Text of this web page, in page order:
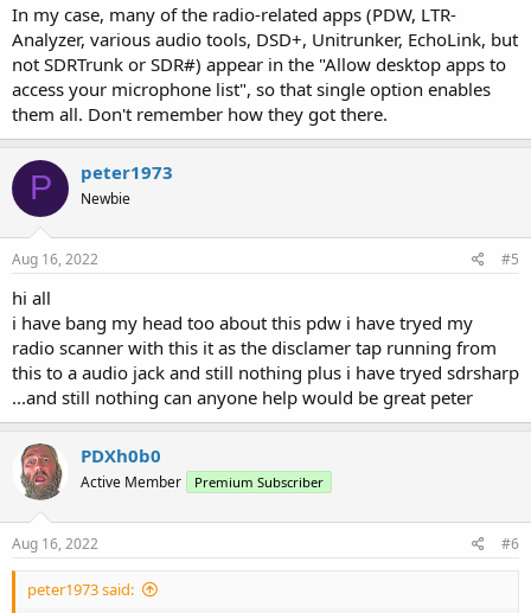
In my case, many of the radio-related apps (PDW, LTR-
Analyzer, various audio tools, DSD+, Unitrunker, EchoLink, but
not SDRTrunk or SDR#) appear in the "Allow desktop apps to
access your microphone list", so that single option enables
them all. Don't remember how they got there.
P peter1973
Newbie
Aug 16, 2022 #5
hi all
i have bang my head too about this pdw i have tryed my
radio scanner with this it as the disclamer tap running from
this to a audio jack and still nothing plus i have tryed sdrsharp
...and still nothing can anyone help would be great peter
PDXh0b0
Active Member Premium Subscriber
Aug 16, 2022 #6
peter1973 said: